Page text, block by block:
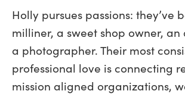
Holly pursues passions: they’ve
milliner, a sweet shop owner, an
a photographer. Their most
professional love is connecting
mission aligned organizations,